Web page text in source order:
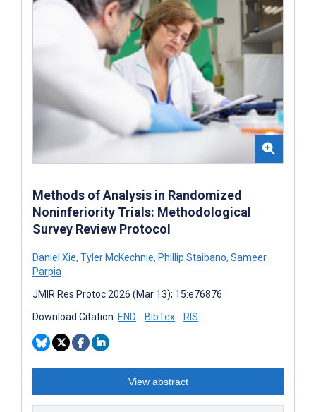
Methods of Analysis in Randomized
Noninferiority Trials: Methodological
Survey Review Protocol
Daniel Xie, Tyler McKechnie, Phillip Staibano, Sameer
Parpia
JMIR Res Protoc 2026 (Mar 13); 15:e76876
Download Citation: END BibTex RIS
View abstract